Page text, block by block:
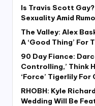
Is Travis Scott
Sexuality Amid
The Valley: Alex
A ‘Good Thing’ For
90 Day Fiance:
Controlling,’ Think
‘Force’ Tigerlily
RHOBH: Kyle
Wedding Will Be